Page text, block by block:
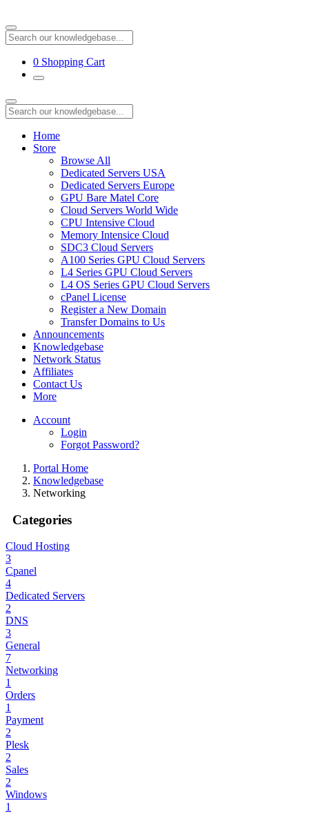
0 Shopping Cart
Home
Store
Browse All
Dedicated Servers USA
Dedicated Servers Europe
GPU Bare Matel Core
Cloud Servers World Wide
CPU Intensive Cloud
Memory Intensice Cloud
SDC3 Cloud Servers
A100 Series GPU Cloud Servers
L4 Series GPU Cloud Servers
L4 OS Series GPU Cloud Servers
cPanel License
Register a New Domain
Transfer Domains to Us
Announcements
Knowledgebase
Network Status
Affiliates
Contact Us
More
Account
Login
Forgot Password?
Portal Home
Knowledgebase
Networking
Categories
Cloud Hosting
3
Cpanel
4
Dedicated Servers
2
DNS
3
General
7
Networking
1
Orders
1
Payment
2
Plesk
2
Sales
2
Windows
1